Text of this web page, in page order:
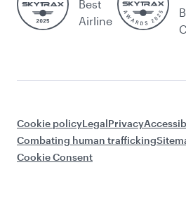
Best
Airline
Cookie policyLegalPrivacy
Combating human trafficking
Cookie Consent